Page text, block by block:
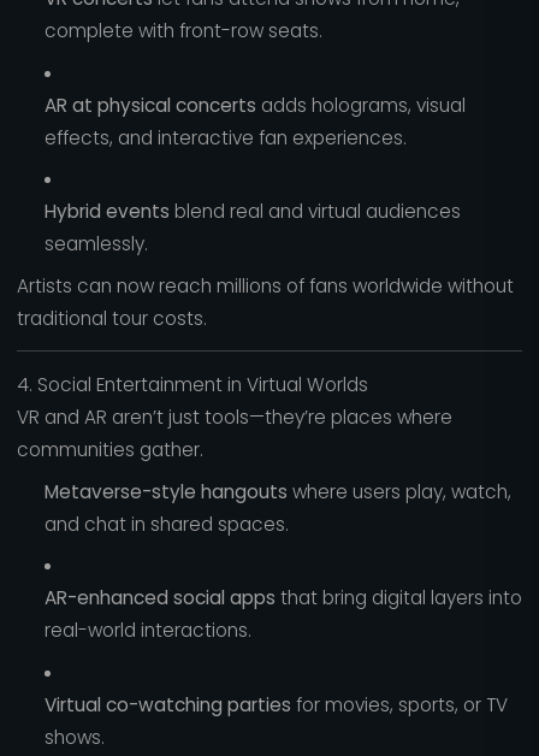
complete with front-row seats.
AR at physical concerts adds holograms, visual
effects, and interactive fan experiences.
Hybrid events blend real and virtual audiences
seamlessly.
Artists can now reach millions of fans worldwide without
traditional tour costs.
4. Social Entertainment in Virtual Worlds
VR and AR aren’t just tools—they’re places where
communities gather.
Metaverse-style hangouts where users play, watch,
and chat in shared spaces.
AR-enhanced social apps that bring digital layers into
real-world interactions.
Virtual co-watching parties for movies, sports, or TV
shows.